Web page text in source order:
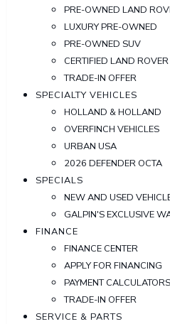
PRE-OWNED LAND
LUXURY PRE-OWNED
PRE-OWNED SUV
CERTIFIED LAND ROVER
TRADE-IN OFFER
SPECIALTY VEHICLES
HOLLAND & HOLLAND
OVERFINCH VEHICLES
URBAN USA
2026 DEFENDER OCTA
SPECIALS
NEW AND USED
GALPIN'S EXCLUSIVE
FINANCE
FINANCE CENTER
APPLY FOR FINANCING
PAYMENT CALCULATORS
TRADE-IN OFFER
SERVICE & PARTS